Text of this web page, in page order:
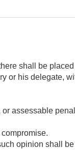
shall be
or his delegate,
assessable
opinion shall